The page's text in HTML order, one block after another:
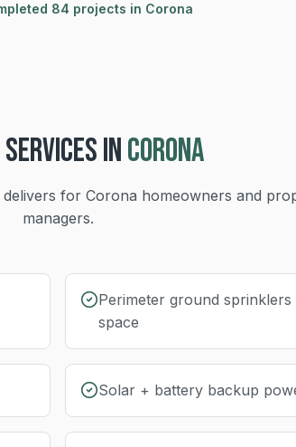
84 projects in Corona
SERVICES INCORONA
for Corona homeowners and
managers.
Perimeter ground
space
Solar + battery backup